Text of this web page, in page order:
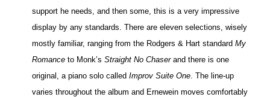
support he needs, and then some, this is a very impressive
display by any standards. There are eleven selections, wisely
mostly familiar, ranging from the Rodgers & Hart standardMy
Romance to Monk’sStraight No Chaserand there is one
original, a piano solo calledImprov Suite One . The line-up
varies throughout the album and Ernewein moves comfortably